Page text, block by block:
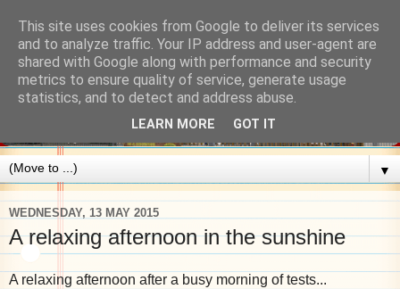
▼
WEDNESDAY, 13 MAY 2015
A relaxing afternoon in the sunshine
A relaxing afternoon after a busy morning of tests...
This site uses cookies from Google to deliver its services
and to analyze traffic. Your IP address and user-agent are
shared with Google along with performance and security
metrics to ensure quality of service, generate usage
statistics, and to detect and address abuse.
LEARN MORE GOT IT